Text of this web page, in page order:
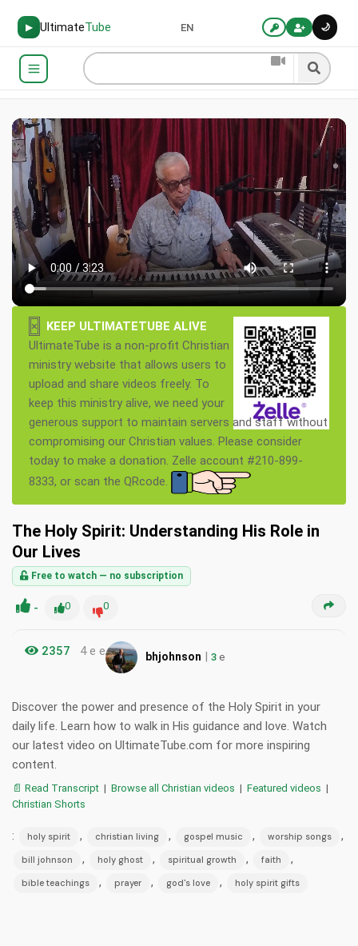
▶ UltimateTube 🌙
EN
×
KEEP ULTIMATETUBE ALIVE
UltimateTube is a non-profit Christian
ministry website that allows users to
upload and share videos freely. To
keep this ministry alive, we need your
generous support to maintain servers and staff without
compromising our Christian values. Please consider
today to make a donation. Zelle account #210-899-
8333, or scan the QRcode.
The Holy Spirit: Understanding His Role in
Our Lives
Free to watch — no subscription
- 0 0
2357 4 e e bhjohnson | 3 e
Discover the power and presence of the Holy Spirit in your
daily life. Learn how to walk in His guidance and love. Watch
our latest video on UltimateTube.com for more inspiring
content.
📄 Read Transcript | Browse all Christian videos | Featured videos |
Christian Shorts
: holy spirit , christian living , gospel music , worship songs ,
bill johnson , holy ghost , spiritual growth , faith ,
bible teachings , prayer , god's love , holy spirit gifts